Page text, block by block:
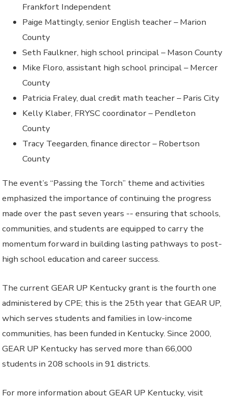
Frankfort Independent
Paige Mattingly, senior English teacher – Marion
County
Seth Faulkner, high school principal – Mason County
Mike Floro, assistant high school principal – Mercer
County
Patricia Fraley, dual credit math teacher – Paris City
Kelly Klaber, FRYSC coordinator – Pendleton
County
Tracy Teegarden, finance director – Robertson
County
The event’s “Passing the Torch” theme and activities
emphasized the importance of continuing the progress
made over the past seven years -- ensuring that schools,
communities, and students are equipped to carry the
momentum forward in building lasting pathways to post-
high school education and career success.
The current GEAR UP Kentucky grant is the fourth one
administered by CPE; this is the 25th year that GEAR UP,
which serves students and families in low-income
communities, has been funded in Kentucky. Since 2000,
GEAR UP Kentucky has served more than 66,000
students in 208 schools in 91 districts.
For more information about GEAR UP Kentucky, visit